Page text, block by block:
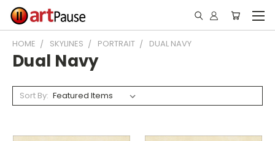
HOME SKYLINES PORTRAIT DUAL NAVY
Dual Navy
Sort By: